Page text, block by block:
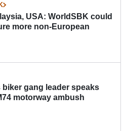
USA: WorldSBK could
more non-European
biker gang leader speaks
motorway ambush